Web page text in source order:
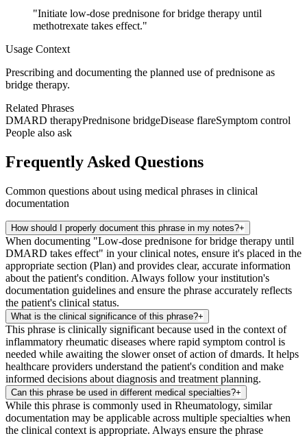
"Initiate low-dose prednisone for bridge therapy until
methotrexate takes effect."
Usage Context
Prescribing and documenting the planned use of prednisone as
bridge therapy.
Related Phrases
DMARD therapyPrednisone bridgeDisease flareSymptom control
People also ask
Frequently Asked Questions
Common questions about using medical phrases in clinical
documentation
How should I properly document this phrase in my notes?+
When documenting "Low-dose prednisone for bridge therapy until
DMARD takes effect" in your clinical notes, ensure it's placed in the
appropriate section (Plan) and provides clear, accurate information
about the patient's condition. Always follow your institution's
documentation guidelines and ensure the phrase accurately reflects
the patient's clinical status.
What is the clinical significance of this phrase?+
This phrase is clinically significant because used in the context of
inflammatory rheumatic diseases where rapid symptom control is
needed while awaiting the slower onset of action of dmards. It helps
healthcare providers understand the patient's condition and make
informed decisions about diagnosis and treatment planning.
Can this phrase be used in different medical specialties?+
While this phrase is commonly used in Rheumatology, similar
documentation may be applicable across multiple specialties when
the clinical context is appropriate. Always ensure the phrase